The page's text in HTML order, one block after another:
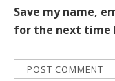
Save my name,
for the next time